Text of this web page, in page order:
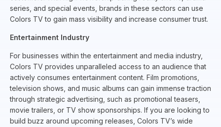
series, and special events, brands in these sectors can use
Colors TV to gain mass visibility and increase consumer trust.
Entertainment Industry
For businesses within the entertainment and media industry,
Colors TV provides unparalleled access to an audience that
actively consumes entertainment content. Film promotions,
television shows, and music albums can gain immense traction
through strategic advertising, such as promotional teasers,
movie trailers, or TV show sponsorships. If you are looking to
build buzz around upcoming releases, Colors TV’s wide